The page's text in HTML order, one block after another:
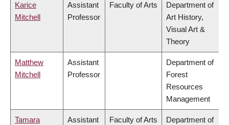
Karice
Mitchell
Assistant
Professor
Faculty of Arts
Department of
Art History,
Visual Art &
Theory
Matthew
Mitchell
Assistant
Professor
Department of
Forest
Resources
Management
Tamara
Assistant
Faculty of Arts
Department of